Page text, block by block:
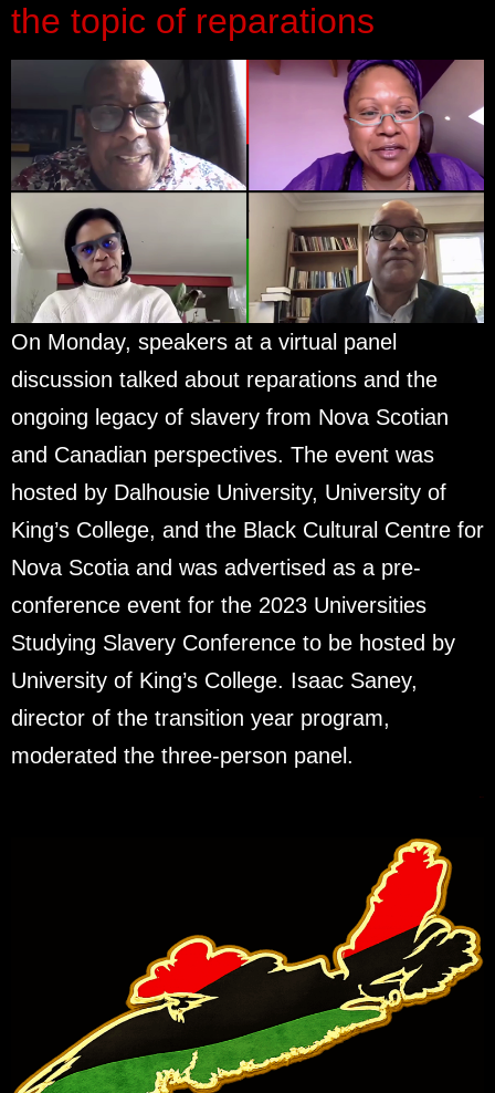
the topic of reparations
On Monday, speakers at a virtual panel
discussion talked about reparations and the
ongoing legacy of slavery from Nova Scotian
and Canadian perspectives. The event was
hosted by Dalhousie University, University of
King’s College, and the Black Cultural Centre for
Nova Scotia and was advertised as a pre-
conference event for the 2023 Universities
Studying Slavery Conference to be hosted by
University of King’s College. Isaac Saney,
director of the transition year program,
moderated the three-person panel.